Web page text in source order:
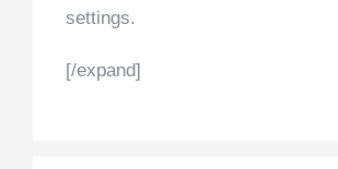
settings.
[/expand]